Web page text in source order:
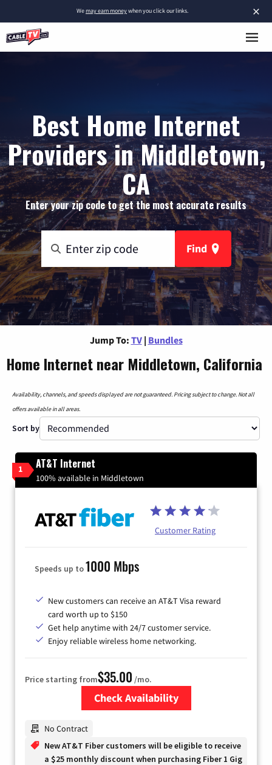
×
Wemay earn moneywhen you click our links.
Best Home Internet
Providers in Middletown,
CA
Enter your zip code to get the most accurate results
Find
Jump To: TV | Bundles
Home Internet near Middletown, California
Availability, channels, and speeds displayed are not guaranteed. Pricing subject to change. Not all
offers available in all areas.
Sort by
1 AT&T Internet
100% available in Middletown
Customer Rating
Speeds up to1000 Mbps
New customers can receive an AT&T Visa reward
card worth up to $150
Get help anytime with 24/7 customer service.
Enjoy reliable wireless home networking.
Price starting from$35.00 /mo.
Check Availability
No Contract
New AT&T Fiber customers will be eligible to receive
a $25 monthly discount when purchasing Fiber 1 Gig